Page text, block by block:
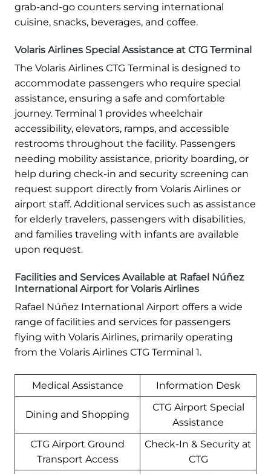
grab-and-go counters serving international
cuisine, snacks, beverages, and coffee.
Volaris Airlines Special Assistance at CTG Terminal
The Volaris Airlines CTG Terminal is designed to
accommodate passengers who require special
assistance, ensuring a safe and comfortable
journey. Terminal 1 provides wheelchair
accessibility, elevators, ramps, and accessible
restrooms throughout the facility. Passengers
needing mobility assistance, priority boarding, or
help during check-in and security screening can
request support directly from Volaris Airlines or
airport staff. Additional services such as assistance
for elderly travelers, passengers with disabilities,
and families traveling with infants are available
upon request.
Facilities and Services Available at Rafael Núñez
International Airport for Volaris Airlines
Rafael Núñez International Airport offers a wide
range of facilities and services for passengers
flying with Volaris Airlines, primarily operating
from the Volaris Airlines CTG Terminal 1.
Medical Assistance Information Desk
Dining and Shopping
CTG Airport Special
Assistance
CTG Airport Ground
Transport Access
Check-In & Security at
CTG